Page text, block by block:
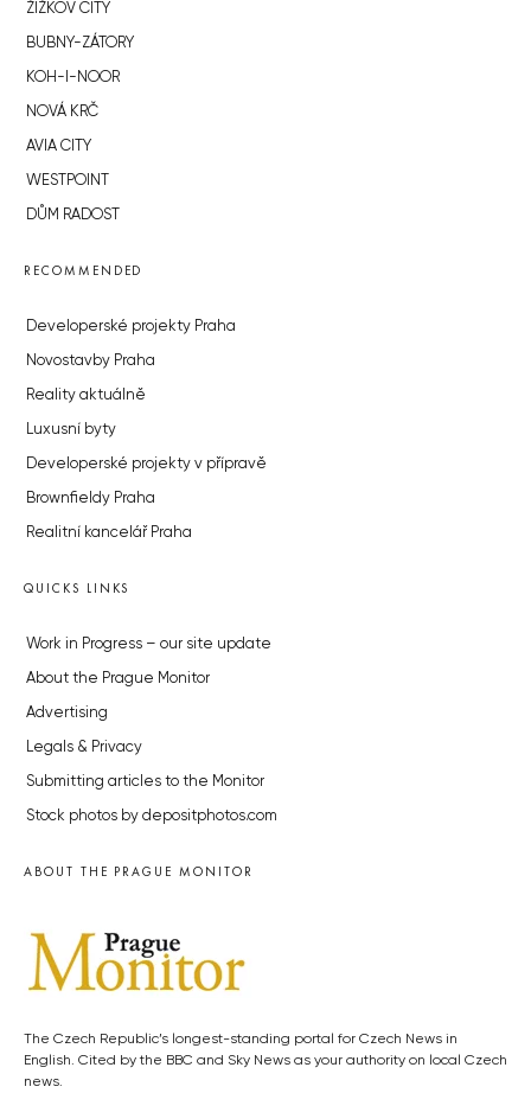
ŽIŽKOV CITY
BUBNY-ZÁTORY
KOH-I-NOOR
NOVÁ KRČ
AVIA CITY
WESTPOINT
DŮM RADOST
RECOMMENDED
Developerské projekty Praha
Novostavby Praha
Reality aktuálně
Luxusní byty
Developerské projekty v přípravě
Brownfieldy Praha
Realitní kancelář Praha
QUICKS LINKS
Work in Progress – our site update
About the Prague Monitor
Advertising
Legals & Privacy
Submitting articles to the Monitor
Stock photos by depositphotos.com
ABOUT THE PRAGUE MONITOR
The Czech Republic’s longest-standing portal for Czech News in
English. Cited by the BBC and Sky News as your authority on local Czech
news.